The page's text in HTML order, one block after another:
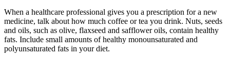
When a healthcare professional gives you a prescription for a new
medicine, talk about how much coffee or tea you drink. Nuts, seeds
and oils, such as olive, flaxseed and safflower oils, contain healthy
fats. Include small amounts of healthy monounsaturated and
polyunsaturated fats in your diet.